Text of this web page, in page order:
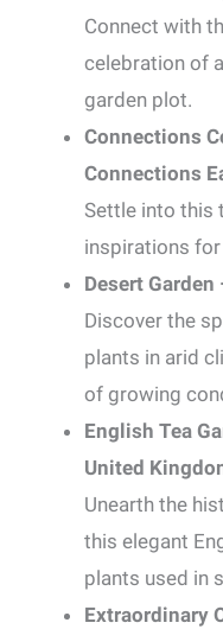
Connect with
celebration of
garden plot.
Connections
Connections
Settle into this
inspirations
Desert
Discover the
plants in arid
of growing
English Tea
United
Unearth the
this elegant
plants used in
Extraordinary